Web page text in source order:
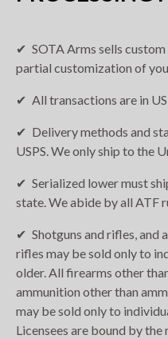
SOTA Arms sells
partial customization of
All transactions are in
Delivery methods and
USPS. We only ship to the
Serialized lower must
state. We abide by all ATF
Shotguns and rifles, and
rifles may be sold only to
older. All firearms other
ammunition other than
may be sold only to
Licensees are bound by